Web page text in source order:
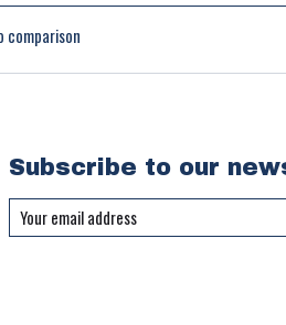
comparison
Subscribe to our